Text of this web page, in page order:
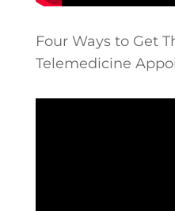
Four Ways to Get
Telemedicine